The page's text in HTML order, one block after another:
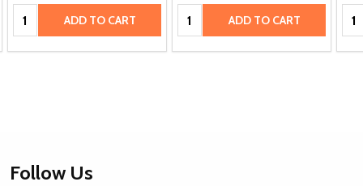
Quantity: ADD TO CART Quantity: ADD TO CART
Footer
Follow Us